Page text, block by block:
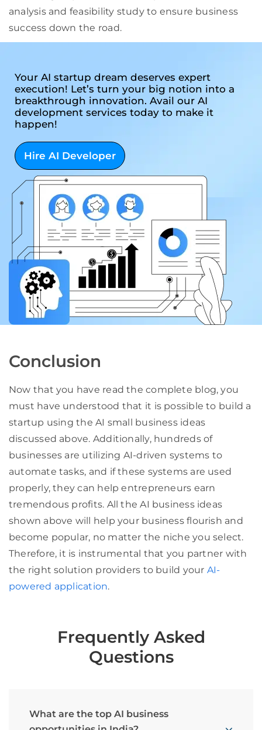
analysis and feasibility study to ensure business
success down the road.
Your AI startup dream deserves expert
execution! Let’s turn your big notion into a
breakthrough innovation. Avail our AI
development services today to make it
happen!
Hire AI Developer
Conclusion
Now that you have read the complete blog, you
must have understood that it is possible to build a
startup using the AI small business ideas
discussed above. Additionally, hundreds of
businesses are utilizing AI-driven systems to
automate tasks, and if these systems are used
properly, they can help entrepreneurs earn
tremendous profits. All the AI business ideas
shown above will help your business flourish and
become popular, no matter the niche you select.
Therefore, it is instrumental that you partner with
the right solution providers to build your AI-
powered application.
Frequently Asked
Questions
What are the top AI business